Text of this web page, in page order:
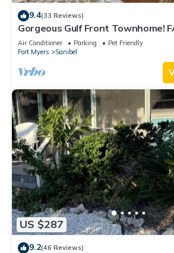
9.4(33 Reviews)
Gorgeous Gulf Front Townhome!
Air Conditioner Parking
Pet Friendly
Fort Myers
Sanibel
US $287
9.2(46 Reviews)